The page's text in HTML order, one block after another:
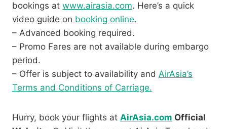
bookings at www.airasia.com. Here’s a quick
video guide on booking online.
– Advanced booking required.
– Promo Fares are not available during embargo
period.
– Offer is subject to availability and AirAsia’s
Terms and Conditions of Carriage.
Hurry, book your flights at AirAsia.com Official